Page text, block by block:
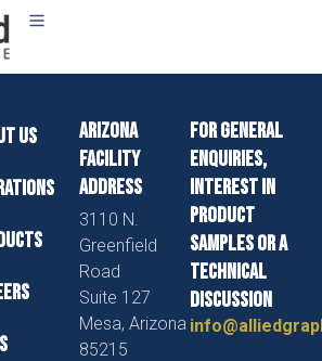
us
Arizona
Facility
Address
3110 N.
Greenfield
Road
Suite 127
Mesa, Arizona
85215
For general
enquiries,
interest in
product
samples or a
technical
discussion